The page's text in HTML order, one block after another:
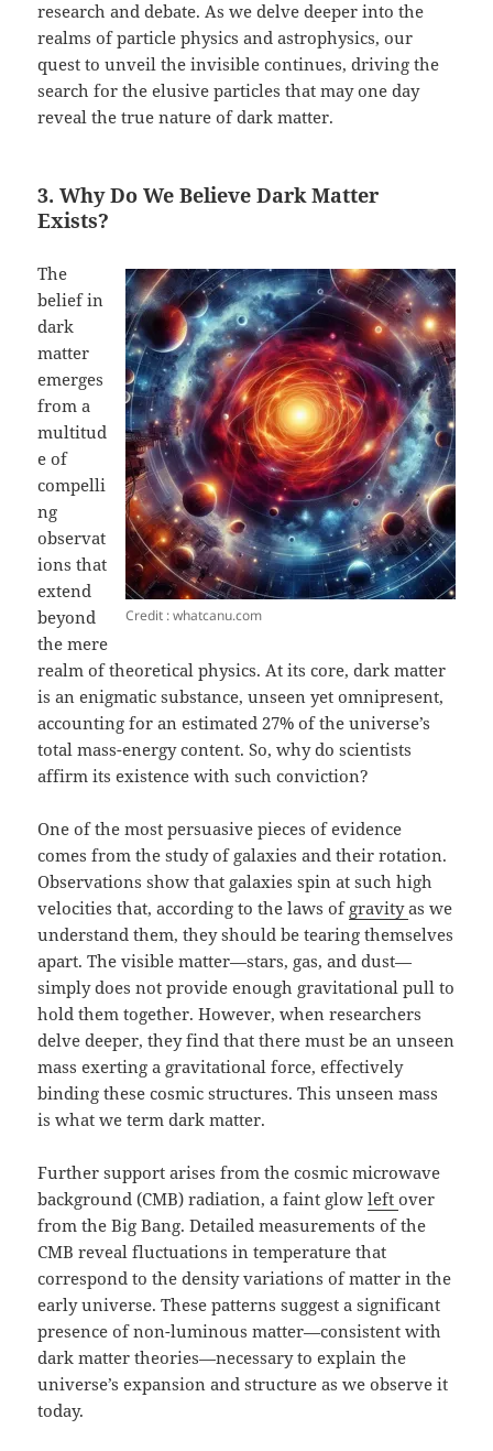
research and debate. As we delve deeper into the
realms of particle physics and astrophysics, our
quest to unveil the invisible continues, driving the
search for the elusive particles that may one day
reveal the true nature of dark matter.
3. Why Do We Believe Dark Matter
Exists?
Credit : whatcanu.com
The
belief in
dark
matter
emerges
from a
multitud
e of
compelli
ng
observat
ions that
extend
beyond
the mere
realm of theoretical physics. At its core, dark matter
is an enigmatic substance, unseen yet omnipresent,
accounting for an estimated 27% of the universe’s
total mass-energy content. So, why do scientists
affirm its existence with such conviction?
One of the most persuasive pieces of evidence
comes from the study of galaxies and their rotation.
Observations show that galaxies spin at such high
velocities that, according to the laws of gravityas we
understand them, they should be tearing themselves
apart. The visible matter—stars, gas, and dust—
simply does not provide enough gravitational pull to
hold them together. However, when researchers
delve deeper, they find that there must be an unseen
mass exerting a gravitational force, effectively
binding these cosmic structures. This unseen mass
is what we term dark matter.
Further support arises from the cosmic microwave
background (CMB) radiation, a faint glowleftover
from the Big Bang. Detailed measurements of the
CMB reveal fluctuations in temperature that
correspond to the density variations of matter in the
early universe. These patterns suggest a significant
presence of non-luminous matter—consistent with
dark matter theories—necessary to explain the
universe’s expansion and structure as we observe it
today.